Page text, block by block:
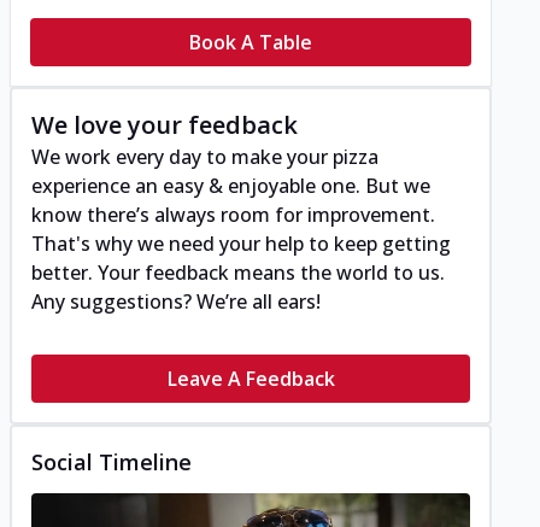
Book A Table
We love your feedback
We work every day to make your pizza
experience an easy & enjoyable one. But we
know there’s always room for improvement.
That's why we need your help to keep getting
better. Your feedback means the world to us.
Any suggestions? We’re all ears!
Leave A Feedback
Social Timeline